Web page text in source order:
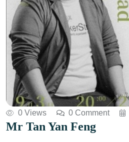
0 Views 0 Comment
Mr Tan Yan Feng